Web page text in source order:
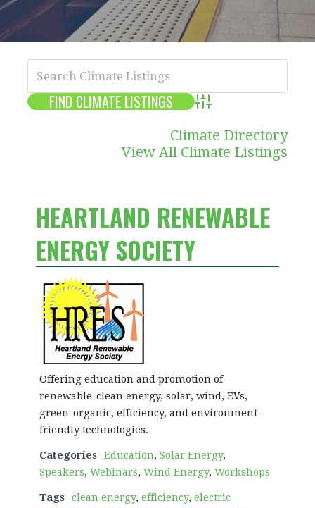
Advanced Search
Climate Directory
View All Climate Listings
HEARTLAND RENEWABLE
ENERGY SOCIETY
Offering education and promotion of
renewable-clean energy, solar, wind, EVs,
green-organic, efficiency, and environment-
friendly technologies.
Categories Education, Solar Energy,
Speakers, Webinars, Wind Energy, Workshops
Tags clean energy, efficiency, electric